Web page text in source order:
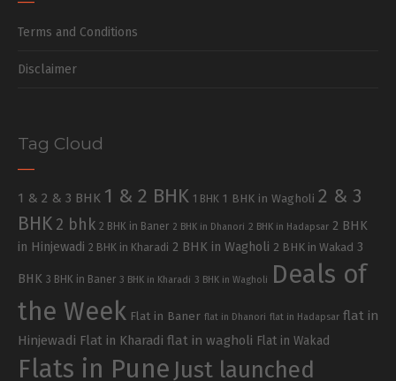
Terms and Conditions
Disclaimer
Tag Cloud
1 & 2 & 3 BHK 1 & 2 BHK 1 BHK 1 BHK in Wagholi 2 & 3
BHK 2 bhk 2 BHK in Baner 2 BHK in Dhanori 2 BHK in Hadapsar 2 BHK
in Hinjewadi 2 BHK in Kharadi 2 BHK in Wagholi 2 BHK in Wakad 3
BHK 3 BHK in Baner 3 BHK in Kharadi 3 BHK in Wagholi
Deals of
the Week Flat in Baner flat in Dhanori flat in Hadapsar flat in
Hinjewadi Flat in Kharadi flat in wagholi Flat in Wakad
Flats in Pune Just launched